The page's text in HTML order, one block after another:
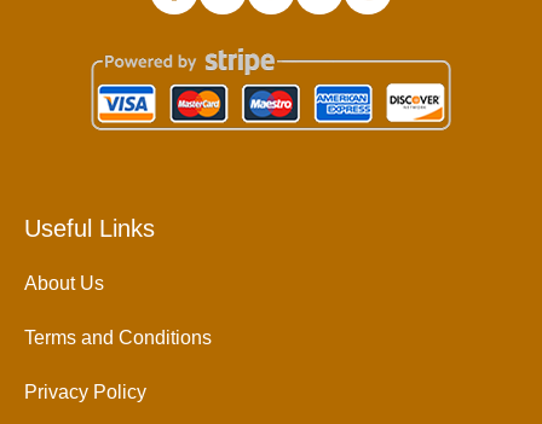
Useful Links
About Us
Terms and Conditions
Privacy Policy